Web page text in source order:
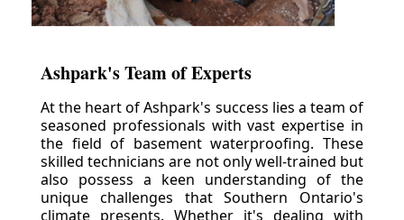
Ashpark's Team of Experts
At the heart of Ashpark's success lies a team of
seasoned professionals with vast expertise in
the field of basement waterproofing. These
skilled technicians are not only well-trained but
also possess a keen understanding of the
unique challenges that Southern Ontario's
climate presents. Whether it's dealing with